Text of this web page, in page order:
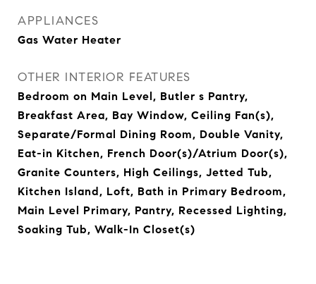
APPLIANCES
Gas Water Heater
OTHER INTERIOR FEATURES
Bedroom on Main Level, Butler s Pantry,
Breakfast Area, Bay Window, Ceiling Fan(s),
Separate/Formal Dining Room, Double Vanity,
Eat-in Kitchen, French Door(s)/Atrium Door(s),
Granite Counters, High Ceilings, Jetted Tub,
Kitchen Island, Loft, Bath in Primary Bedroom,
Main Level Primary, Pantry, Recessed Lighting,
Soaking Tub, Walk-In Closet(s)